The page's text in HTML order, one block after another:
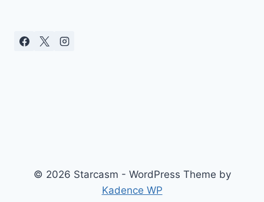
© 2026 Starcasm - WordPress Theme by
Kadence WP